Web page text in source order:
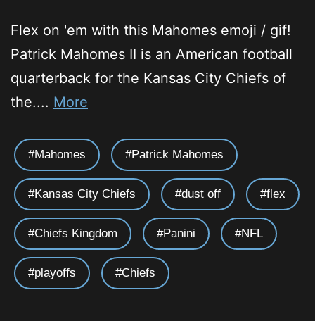
Flex on 'em with this Mahomes emoji / gif!
Patrick Mahomes II is an American football
quarterback for the Kansas City Chiefs of
the.... More
Mahomes Patrick Mahomes
Kansas City Chiefs dust off flex
Chiefs Kingdom Panini NFL
playoffs Chiefs